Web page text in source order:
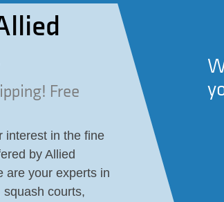
Free
interest in the fine
by Allied
are your experts in
courts,